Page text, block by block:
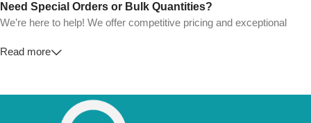
Need Special Orders or Bulk Quantities?
We’re here to help! We offer competitive pricing and exceptional
💼For Special Orders and Bulk Inquiries:
Don’t hesitate to contact us for a tailored quote or any questions.
Read more